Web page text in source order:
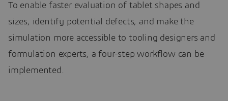
To enable faster evaluation of tablet shapes and
sizes, identify potential defects, and make the
simulation more accessible to tooling designers and
formulation experts, a four-step workflow can be
implemented.